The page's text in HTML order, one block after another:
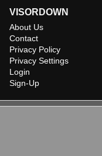
VISORDOWN
About Us
Contact
Privacy Policy
Privacy Settings
Login
Sign-Up